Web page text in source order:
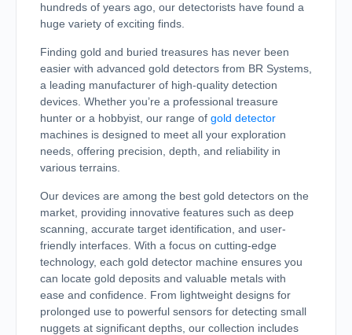
hundreds of years ago, our detectorists have found a
huge variety of exciting finds.
Finding gold and buried treasures has never been
easier with advanced gold detectors from BR Systems,
a leading manufacturer of high-quality detection
devices. Whether you’re a professional treasure
hunter or a hobbyist, our range of gold detector
machines is designed to meet all your exploration
needs, offering precision, depth, and reliability in
various terrains.
Our devices are among the best gold detectors on the
market, providing innovative features such as deep
scanning, accurate target identification, and user-
friendly interfaces. With a focus on cutting-edge
technology, each gold detector machine ensures you
can locate gold deposits and valuable metals with
ease and confidence. From lightweight designs for
prolonged use to powerful sensors for detecting small
nuggets at significant depths, our collection includes